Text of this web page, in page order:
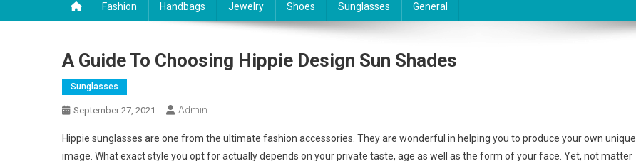
Fashion Handbags Jewelry Shoes Sunglasses General
A Guide To Choosing Hippie Design Sun Shades
Sunglasses
September 27, 2021 Admin
Hippie sunglasses are one from the ultimate fashion accessories. They are wonderful in helping you to produce your own unique
image. What exact style you opt for actually depends on your private taste, age as well as the form of your face. Yet, not matter